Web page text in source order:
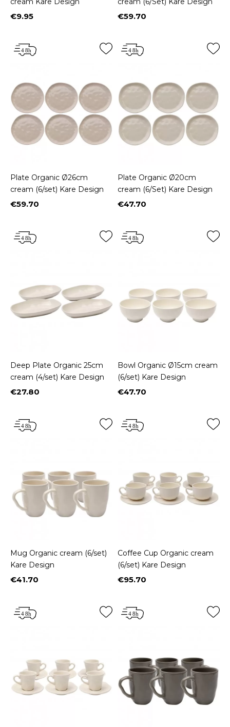
Price
€9.95 Price
€59.70
Plate Organic Ø26cm
cream (6/set) Kare Design
Price
€59.70
Plate Organic Ø20cm
cream (6/Set) Kare Design
Price
€47.70
Deep Plate Organic 25cm
cream (4/set) Kare Design
Price
€27.80
Bowl Organic Ø15cm cream
(6/set) Kare Design
Price
€47.70
Mug Organic cream (6/set)
Kare Design
Price
€41.70
Coffee Cup Organic cream
(6/set) Kare Design
Price
€95.70